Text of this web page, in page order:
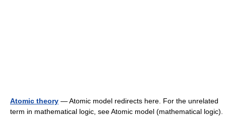
Atomic theory — Atomic model redirects here. For the unrelated
term in mathematical logic, see Atomic model (mathematical logic).